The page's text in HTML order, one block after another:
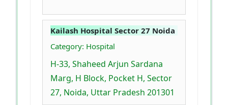
Kailash Hospital Sector 27 Noida
Category: Hospital
H-33, Shaheed Arjun Sardana
Marg, H Block, Pocket H, Sector
27, Noida, Uttar Pradesh 201301